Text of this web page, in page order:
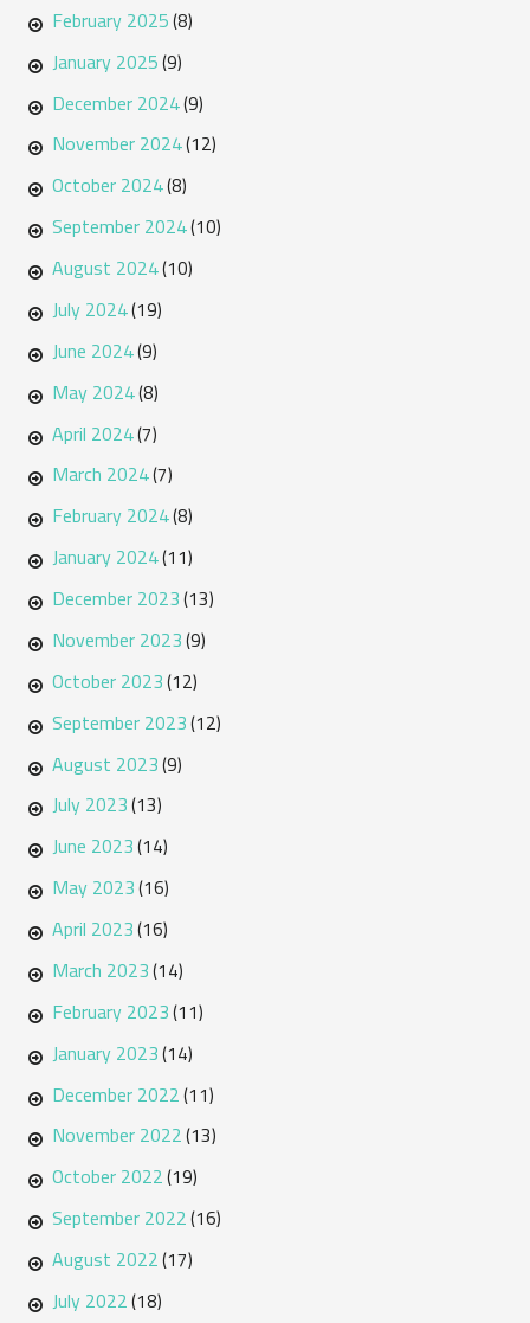
February 2025(8)
January 2025(9)
December 2024(9)
November 2024(12)
October 2024(8)
September 2024(10)
August 2024(10)
July 2024(19)
June 2024(9)
May 2024(8)
April 2024(7)
March 2024(7)
February 2024(8)
January 2024(11)
December 2023(13)
November 2023(9)
October 2023(12)
September 2023(12)
August 2023(9)
July 2023(13)
June 2023(14)
May 2023(16)
April 2023(16)
March 2023(14)
February 2023(11)
January 2023(14)
December 2022(11)
November 2022(13)
October 2022(19)
September 2022(16)
August 2022(17)
July 2022(18)